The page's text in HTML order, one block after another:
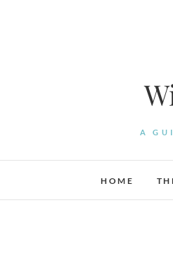
A
HOME